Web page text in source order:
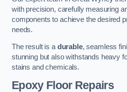
with precision, carefully measuring
components to achieve the desired
needs.
The result is adurable, seamless
stunning but also withstands heavy
stains and chemicals.
Epoxy Floor Repairs